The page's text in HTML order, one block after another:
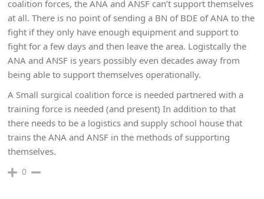
coalition forces, the ANA and ANSF can’t support themselves
at all. There is no point of sending a BN of BDE of ANA to the
fight if they only have enough equipment and support to
fight for a few days and then leave the area. Logistcally the
ANA and ANSF is years possibly even decades away from
being able to support themselves operationally.
A Small surgical coalition force is needed partnered with a
training force is needed (and present) In addition to that
there needs to be a logistics and supply school house that
trains the ANA and ANSF in the methods of supporting
themselves.
0